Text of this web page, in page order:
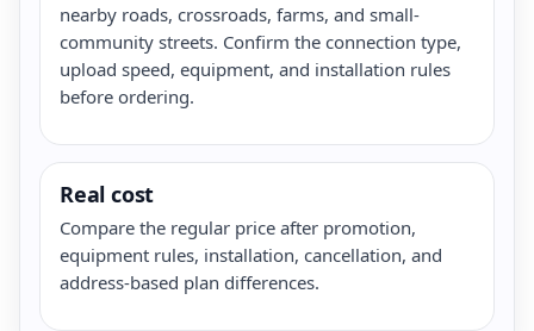
nearby roads, crossroads, farms, and small-
community streets. Confirm the connection type,
upload speed, equipment, and installation rules
before ordering.
Real cost
Compare the regular price after promotion,
equipment rules, installation, cancellation, and
address-based plan differences.